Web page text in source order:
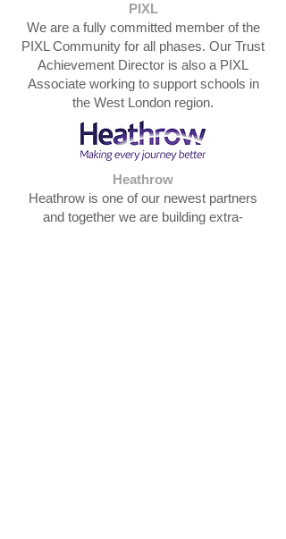
PIXL
We are a fully committed member of the
PIXL Community for all phases. Our Trust
Achievement Director is also a PIXL
Associate working to support schools in
the West London region.
Heathrow
Heathrow is one of our newest partners
and together we are building extra-